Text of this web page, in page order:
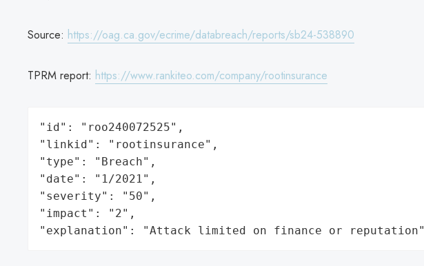
Source: https://oag.ca.gov/ecrime/databreach/reports/sb24-538890
TPRM report: https://www.rankiteo.com/company/rootinsurance
"id": "roo240072525",
"linkid": "rootinsurance",
"type": "Breach",
"date": "1/2021",
"severity": "50",
"impact": "2",
"explanation": "Attack limited on finance or reputation"